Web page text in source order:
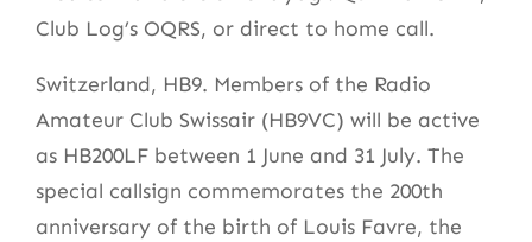
Club Log’s OQRS, or direct to home call.
Switzerland, HB9. Members of the Radio
Amateur Club Swissair (HB9VC) will be active
as HB200LF between 1 June and 31 July. The
special callsign commemorates the 200th
anniversary of the birth of Louis Favre, the